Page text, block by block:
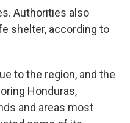
Authorities also
shelter, according to
to the region, and the
Honduras,
and areas most